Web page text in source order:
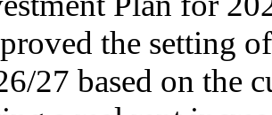
the setting
27 based on the